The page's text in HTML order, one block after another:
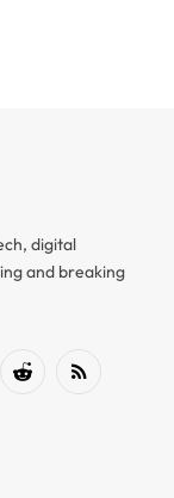
digital
and breaking
Reddit RSS